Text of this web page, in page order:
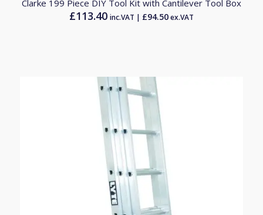
Clarke 199 Piece DIY Tool Kit with Cantilever Tool Box
£113.40 inc.VAT | £94.50ex.VAT